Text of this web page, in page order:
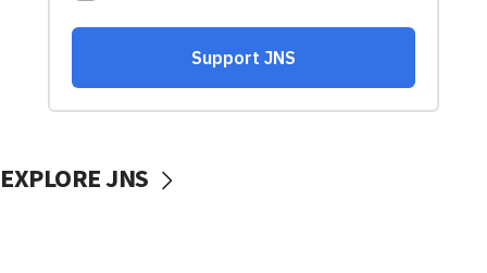
EXPLORE JNS